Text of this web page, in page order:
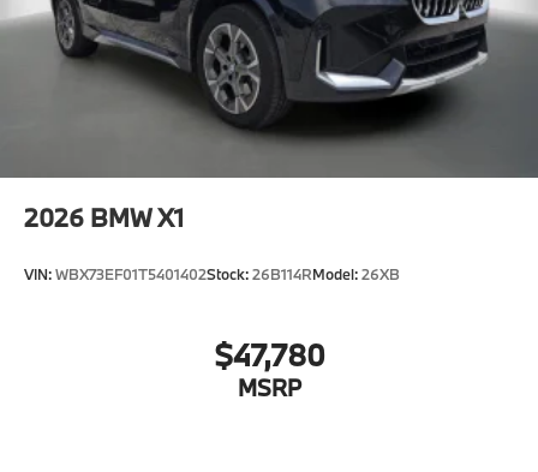
2026 BMW X1
VIN:WBX73EF01T5401402Stock:26B114RModel:26XB
$47,780
MSRP